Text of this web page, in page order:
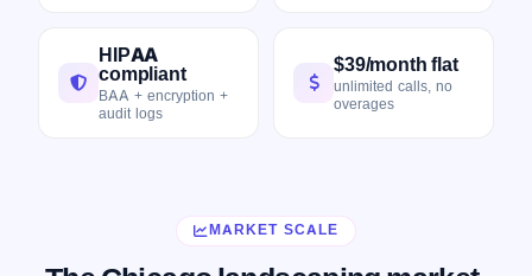
HIPAA
compliant
BAA + encryption +
audit logs
$39/month flat
unlimited calls, no
overages
MARKET SCALE